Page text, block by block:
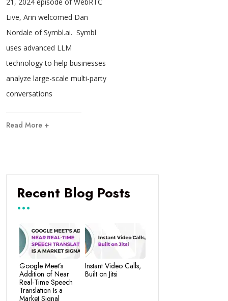
Live, Arin welcomed Dan
Nordale of Symbl.ai. Symbl
uses advanced LLM
technology to help businesses
analyze large-scale multi-party
conversations
Read More +
Recent Blog Posts
Google Meet’s
Addition of Near
Real-Time Speech
Translation Is a
Market Signal
Instant Video Calls,
Built on Jitsi